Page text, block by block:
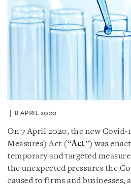
8 APRIL 2020
On 7 April 2020, the new Covid-
Measures) Act (“Act”) was
temporary and targeted
the unexpected pressures the
caused to firms and businesses,